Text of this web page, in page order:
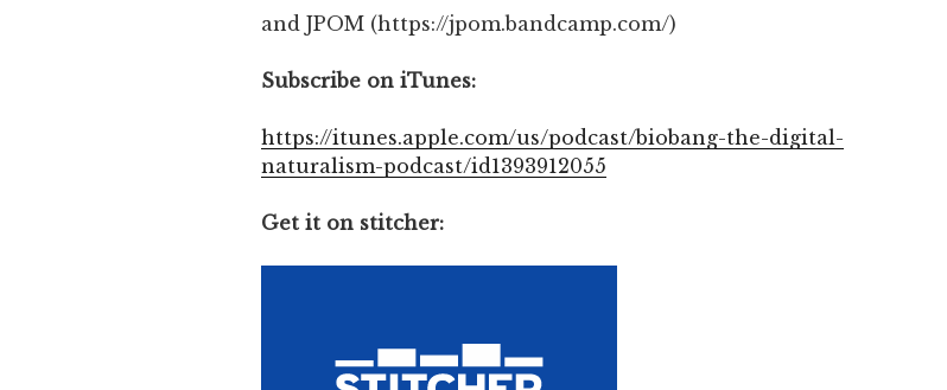
and JPOM (https://jpom.bandcamp.com/)
Subscribe on iTunes:
https://itunes.apple.com/us/podcast/biobang-the-digital-
naturalism-podcast/id1393912055
Get it on stitcher: